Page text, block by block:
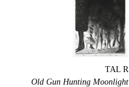
TAL R
Old Gun Hunting Moonlight